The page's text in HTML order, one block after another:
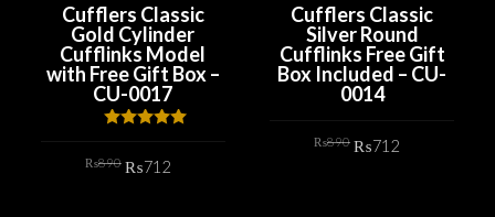
Cufflers Classic
Gold Cylinder
Cufflinks Model
with Free Gift Box –
CU-0017
₨890 price
₨712
Cufflers Classic
Silver Round
Cufflinks Free Gift
Box Included – CU-
0014
₨890 price
₨712